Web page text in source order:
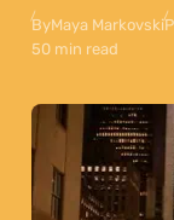
ByMaya Markovski
50 min read